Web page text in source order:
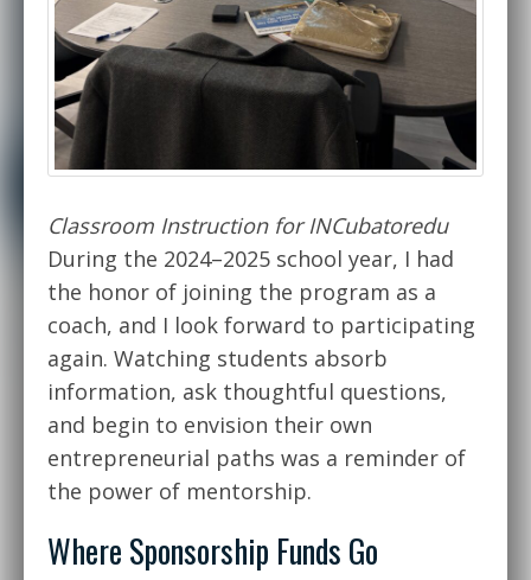
Classroom Instruction for INCubatoredu
During the 2024–2025 school year, I had
the honor of joining the program as a
coach, and I look forward to participating
again. Watching students absorb
information, ask thoughtful questions,
and begin to envision their own
entrepreneurial paths was a reminder of
the power of mentorship.
Where Sponsorship Funds Go